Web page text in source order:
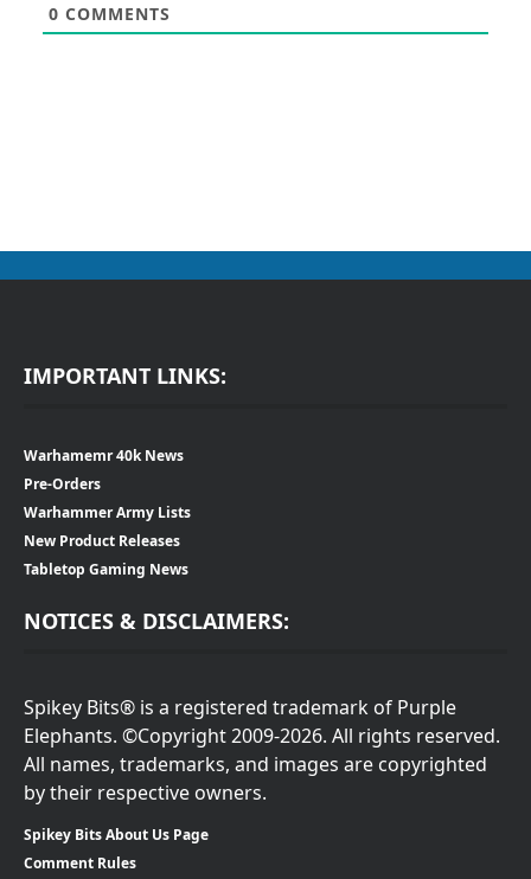
0 COMMENTS
IMPORTANT LINKS:
Warhamemr 40k News
Pre-Orders
Warhammer Army Lists
New Product Releases
Tabletop Gaming News
NOTICES & DISCLAIMERS:
Spikey Bits® is a registered trademark of Purple
Elephants. ©Copyright 2009-2026. All rights reserved.
All names, trademarks, and images are copyrighted
by their respective owners.
Spikey Bits About Us Page
Comment Rules